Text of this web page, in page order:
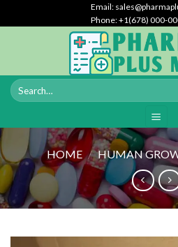
to
Email:
Phone: +1(678) 000-
HOME / HUMAN